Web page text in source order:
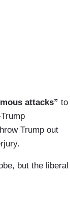
attacks” to
Trump out
but the liberal